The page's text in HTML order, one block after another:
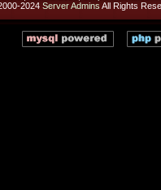
2024 Server Admins All Rights